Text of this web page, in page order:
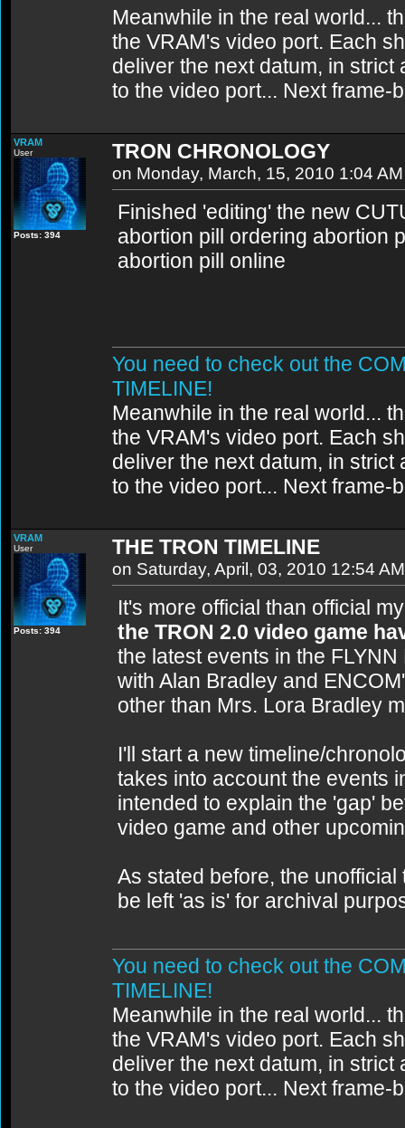
Meanwhile in the real world...
the VRAM's video port. Each
deliver the next datum, in
to the video port... Next frame-
VRAM
User
Posts: 394
TRON CHRONOLOGY
on Monday, March, 15, 2010 1:04 AM
Finished 'editing' the new
abortion pill ordering abortion
abortion pill online
You need to check out the
TIMELINE!
Meanwhile in the real world...
the VRAM's video port. Each
deliver the next datum, in
to the video port... Next frame-
VRAM
User
Posts: 394
THE TRON TIMELINE
on Saturday, April, 03, 2010 12:54 AM
It's more official than official
the TRON 2.0 video game
the latest events in the
with Alan Bradley and
other than Mrs. Lora Bradley
I'll start a new timeline/
takes into account the events
intended to explain the 'gap'
video game and other
As stated before, the
be left 'as is' for archival
You need to check out the
TIMELINE!
Meanwhile in the real world...
the VRAM's video port. Each
deliver the next datum, in
to the video port... Next frame-